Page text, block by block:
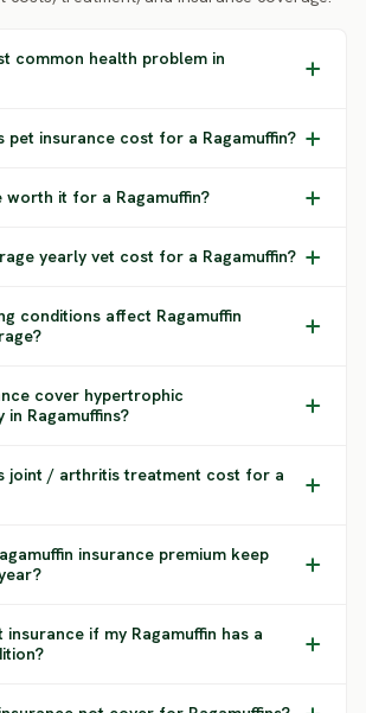
common health problem in
pet insurance cost for a Ragamuffin?
worth it for a Ragamuffin?
yearly vet cost for a Ragamuffin?
conditions affect Ragamuffin
cover hypertrophic
Ragamuffins?
joint / arthritis treatment cost for a
insurance premium keep
insurance if my Ragamuffin has a